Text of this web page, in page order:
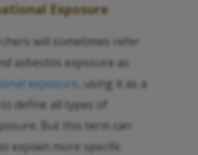
Exposure
will sometimes refer
asbestos exposure as
exposure , using it as a
define all types of
But this term can
explain more specific